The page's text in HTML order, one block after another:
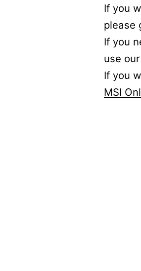
If you
please
If you
use our
If you
MSI